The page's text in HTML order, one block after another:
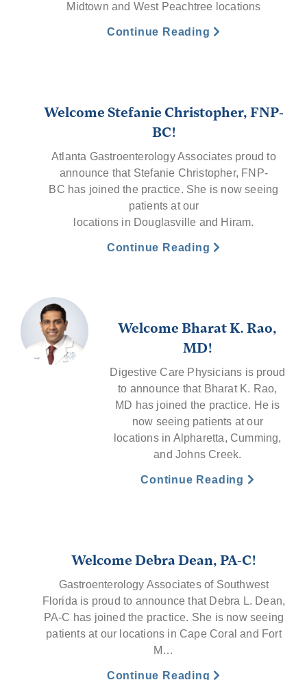
Midtown and West Peachtree locations
Continue Reading
Welcome Stefanie Christopher, FNP-
BC!
Atlanta Gastroenterology Associates proud to
announce that Stefanie Christopher, FNP-
BC has joined the practice. She is now seeing
patients at our
locations in Douglasville and Hiram.
Continue Reading
Welcome Bharat K. Rao,
MD!
Digestive Care Physicians is proud
to announce that Bharat K. Rao,
MD has joined the practice. He is
now seeing patients at our
locations in Alpharetta, Cumming,
and Johns Creek.
Continue Reading
Welcome Debra Dean, PA-C!
Gastroenterology Associates of Southwest
Florida is proud to announce that Debra L. Dean,
PA-C has joined the practice. She is now seeing
patients at our locations in Cape Coral and Fort
M…
Continue Reading